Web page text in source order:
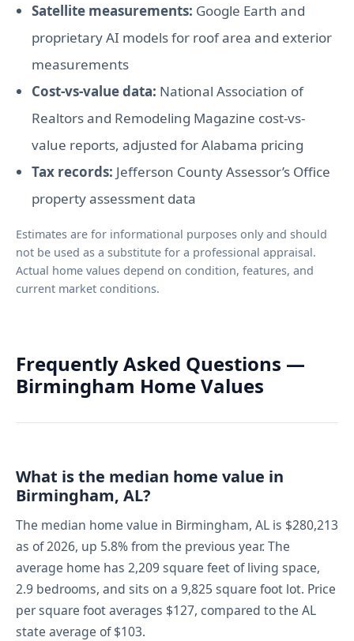
Satellite measurements: Google Earth and
proprietary AI models for roof area and exterior
measurements
Cost-vs-value data: National Association of
Realtors and Remodeling Magazine cost-vs-
value reports, adjusted for Alabama pricing
Tax records: Jefferson County Assessor’s Office
property assessment data
Estimates are for informational purposes only and should
not be used as a substitute for a professional appraisal.
Actual home values depend on condition, features, and
current market conditions.
Frequently Asked Questions —
Birmingham Home Values
What is the median home value in
Birmingham, AL?
The median home value in Birmingham, AL is $280,213
as of 2026, up 5.8% from the previous year. The
average home has 2,209 square feet of living space,
2.9 bedrooms, and sits on a 9,825 square foot lot. Price
per square foot averages $127, compared to the AL
state average of $103.